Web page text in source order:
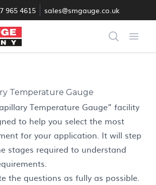
965 4615 sales@smgauge.co.uk
Ltd Search
Temperature Gauge
Temperature Gauge” facility
to help you select the most
for your application. It will step
stages required to understand
the questions as fully as possible.